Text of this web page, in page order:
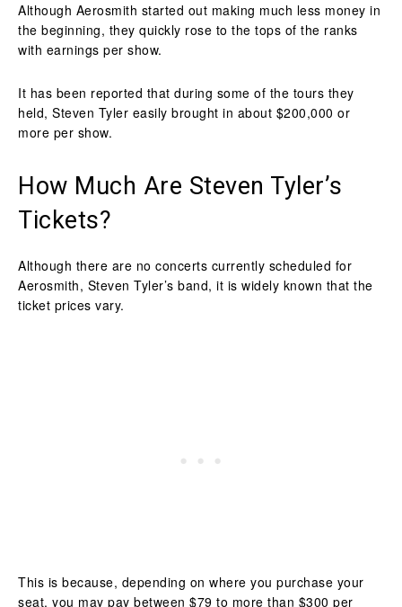
Although Aerosmith started out making much less money in
the beginning, they quickly rose to the tops of the ranks
with earnings per show.
It has been reported that during some of the tours they
held, Steven Tyler easily brought in about $200,000 or
more per show.
How Much Are Steven Tyler’s
Tickets?
Although there are no concerts currently scheduled for
Aerosmith, Steven Tyler’s band, it is widely known that the
ticket prices vary.
This is because, depending on where you purchase your
seat, you may pay between $79 to more than $300 per